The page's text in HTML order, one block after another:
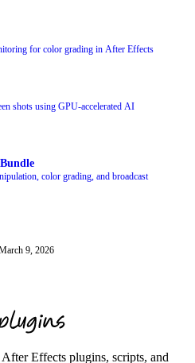
for color grading in After Effects
shots using GPU-accelerated AI
color grading, and broadcast
9, 2026
Effects plugins, scripts, and